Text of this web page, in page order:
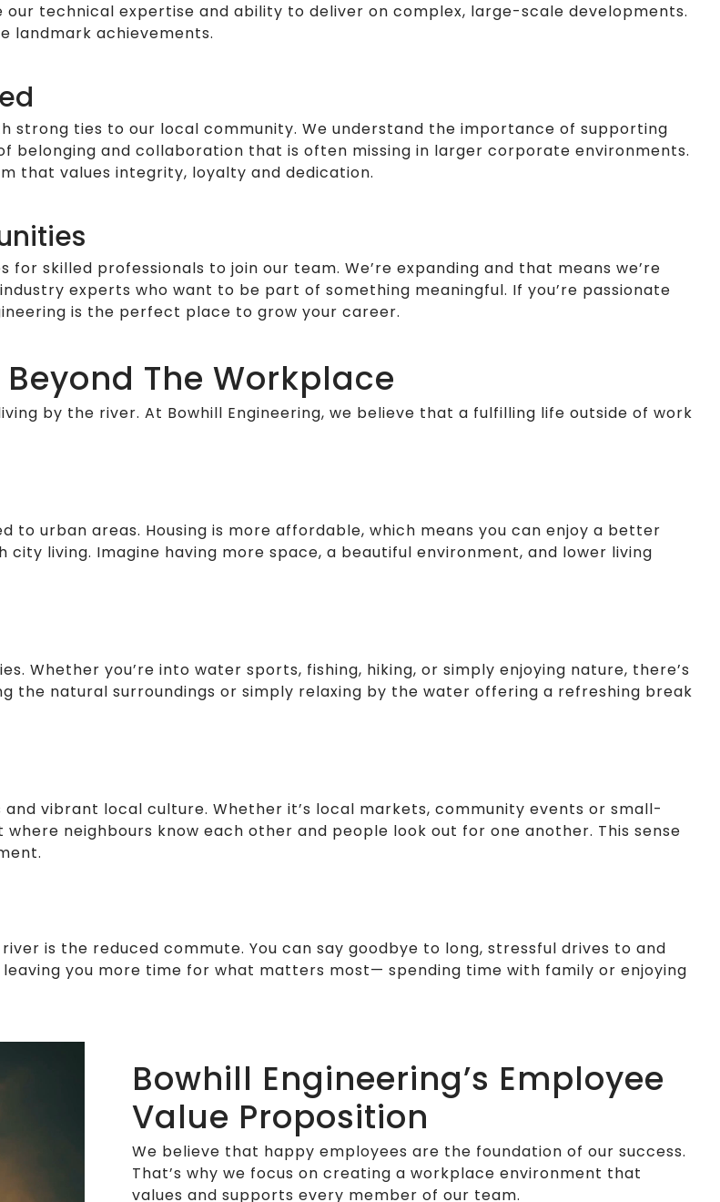
our technical expertise and ability to deliver on complex, large-scale developments.
landmark achievements.
strong ties to our local community. We understand the importance of supporting
belonging and collaboration that is often missing in larger corporate environments.
that values integrity, loyalty and dedication.
skilled professionals to join our team. We’re expanding and that means we’re
experts who want to be part of something meaningful. If you’re passionate
is the perfect place to grow your career.
The Workplace
by the river. At Bowhill Engineering, we believe that a fulfilling life outside of work
urban areas. Housing is more affordable, which means you can enjoy a better
living. Imagine having more space, a beautiful environment, and lower living
Whether you’re into water sports, fishing, hiking, or simply enjoying nature, there’s
the natural surroundings or simply relaxing by the water offering a refreshing break
vibrant local culture. Whether it’s local markets, community events or small-
neighbours know each other and people look out for one another. This sense
is the reduced commute. You can say goodbye to long, stressful drives to and
you more time for what matters most— spending time with family or enjoying
Bowhill Engineering’s Employee
Value Proposition
We believe that happy employees are the foundation of our success.
That’s why we focus on creating a workplace environment that
values and supports every member of our team.